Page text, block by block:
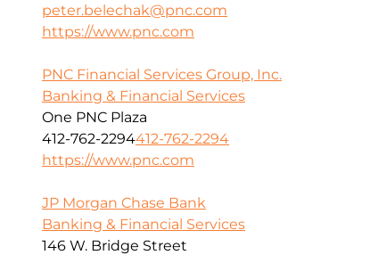
peter.belechak@pnc.com
https://www.pnc.com
PNC Financial Services Group, Inc.
Banking & Financial Services
One PNC Plaza
412-762-2294412-762-2294
https://www.pnc.com
JP Morgan Chase Bank
Banking & Financial Services
146 W. Bridge Street